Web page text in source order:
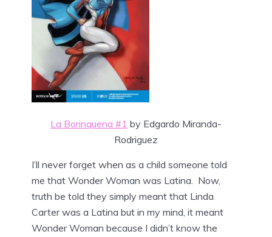
La Borinquena #1 by Edgardo Miranda-
Rodriguez
I’ll never forget when as a child someone told
me that Wonder Woman was Latina. Now,
truth be told they simply meant that Linda
Carter was a Latina but in my mind, it meant
Wonder Woman because I didn’t know the